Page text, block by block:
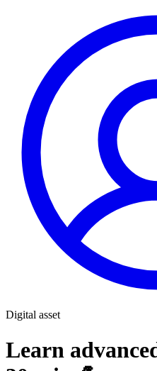
Digital asset
Learn